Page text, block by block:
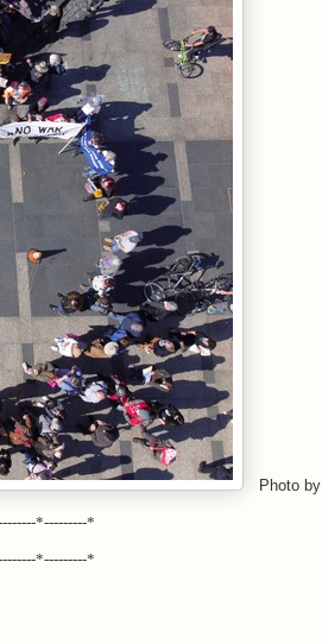
Photo
*---------*
*---------*